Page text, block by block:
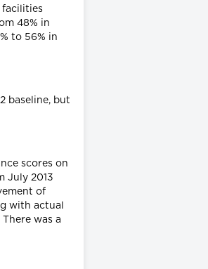
facilities
48% in
to 56% in
baseline, but
scores on
July 2013
of
with actual
was a